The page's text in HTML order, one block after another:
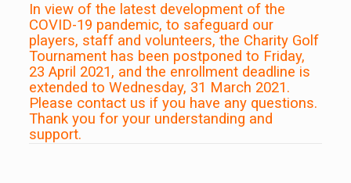
In view of the latest development of the
COVID-19 pandemic, to safeguard our
players, staff and volunteers, the Charity Golf
Tournament has been postponed to Friday,
23 April 2021, and the enrollment deadline is
extended to Wednesday, 31 March 2021.
Please contact us if you have any questions.
Thank you for your understanding and
support.